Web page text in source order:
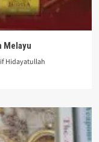
Melayu
Hidayatullah